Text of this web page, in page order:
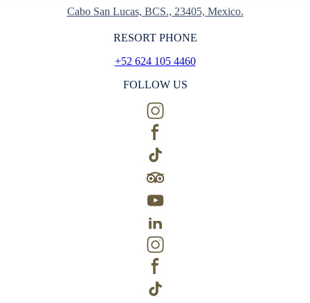
Cabo San Lucas, BCS., 23405, Mexico.
RESORT PHONE
+52 624 105 4460
FOLLOW US